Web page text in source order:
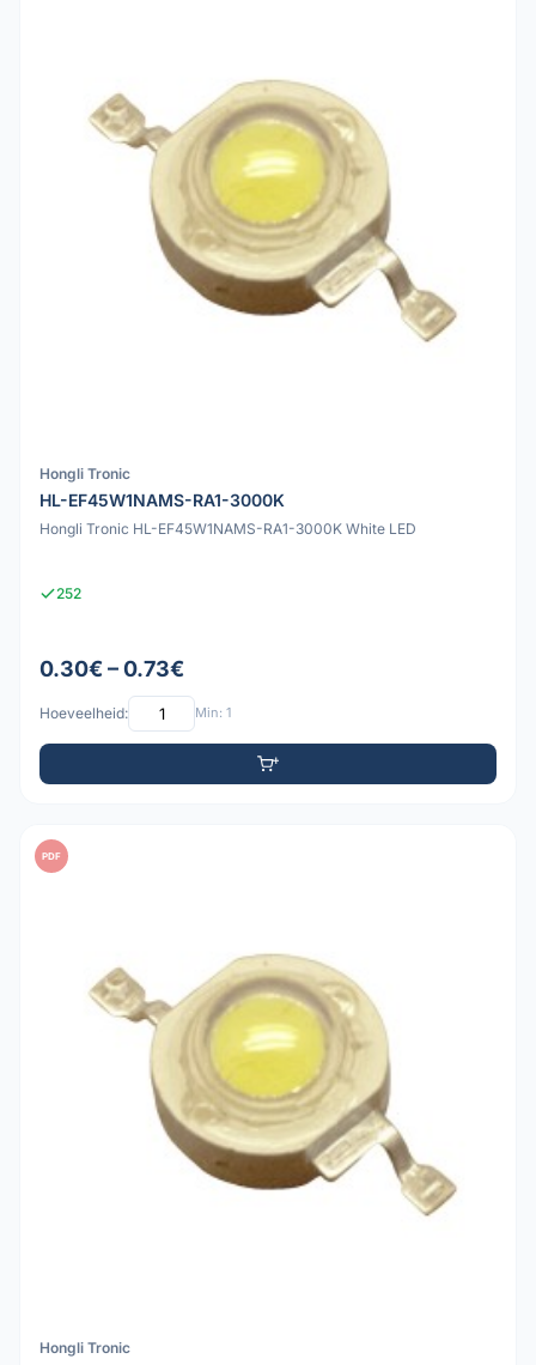
Hongli Tronic
HL-EF45W1NAMS-RA1-3000K
Hongli Tronic HL-EF45W1NAMS-RA1-3000K White LED
252
0.30€ – 0.73€
Hoeveelheid: Min: 1
PDF
Hongli Tronic